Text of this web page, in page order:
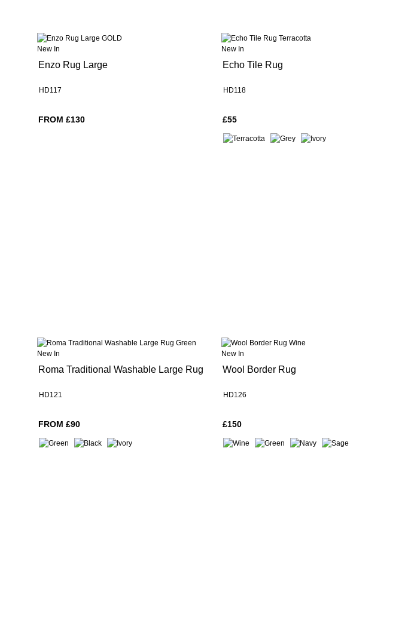
New In
Enzo Rug Large
HD117
FROM £130
New In
Echo Tile Rug
HD118
£55
New In
Roma Traditional Washable Large Rug
HD121
FROM £90
New In
Wool Border Rug
HD126
£150